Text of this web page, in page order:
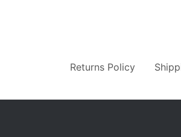
Returns Policy